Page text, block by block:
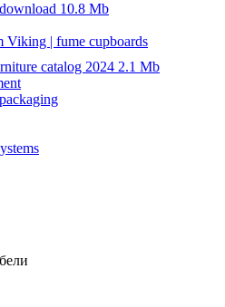
10.8 Mb
Viking | fume cupboards
catalog 2024 2.1 Mb